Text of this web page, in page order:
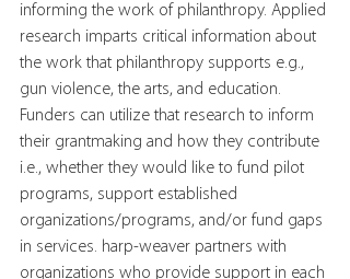
informing the work of philanthropy. Applied
research imparts critical information about
the work that philanthropy supports e.g.,
gun violence, the arts, and education.
Funders can utilize that research to inform
their grantmaking and how they contribute
i.e., whether they would like to fund pilot
programs, support established
organizations/programs, and/or fund gaps
in services. harp-weaver partners with
organizations who provide support in each